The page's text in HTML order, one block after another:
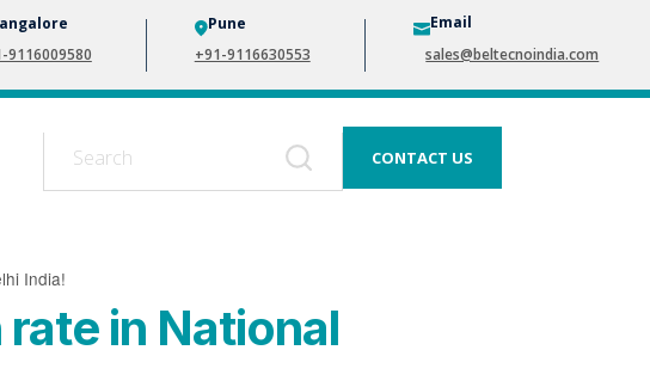
9116009580
Pune
+91-9116630553
Email
sales@beltecnoindia.com
CONTACT US
India!
in National